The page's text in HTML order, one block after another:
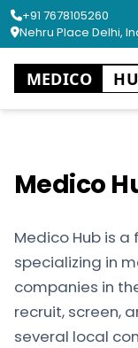
+91 7678105260
Nehru Place Delhi,
MEDICO
Medico
Medico Hub is
specializing in
companies in
recruit, screen,
several local